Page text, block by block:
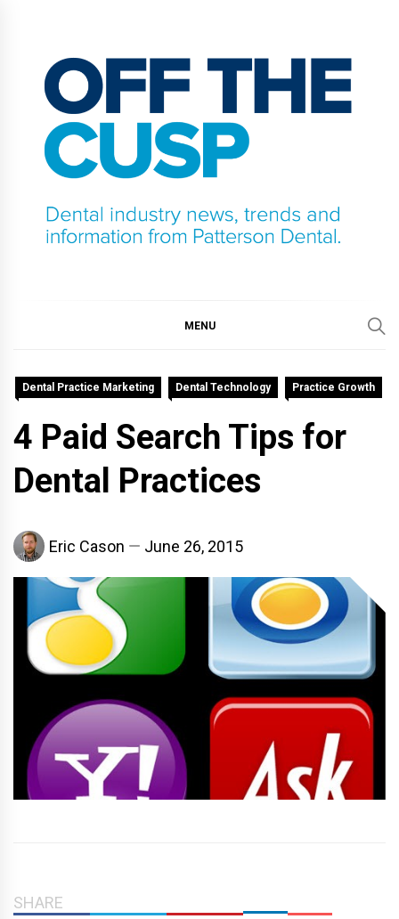
content
MENU
Dental Practice Marketing Dental Technology Practice Growth
4 Paid Search Tips for
Dental Practices
Eric Cason June 26, 2015
SHARE